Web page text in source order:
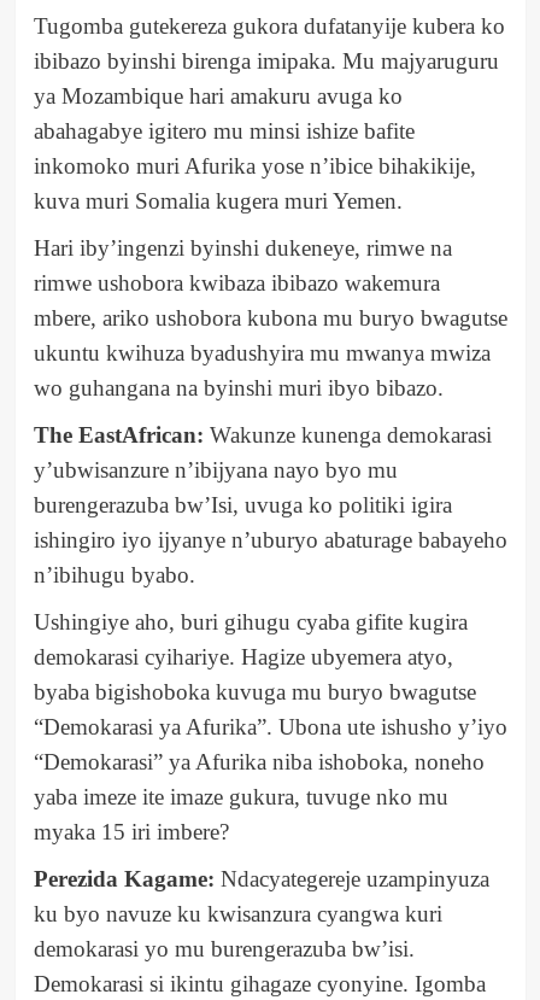
Tugomba gutekereza gukora dufatanyije kubera ko
ibibazo byinshi birenga imipaka. Mu majyaruguru
ya Mozambique hari amakuru avuga ko
abahagabye igitero mu minsi ishize bafite
inkomoko muri Afurika yose n’ibice bihakikije,
kuva muri Somalia kugera muri Yemen.
Hari iby’ingenzi byinshi dukeneye, rimwe na
rimwe ushobora kwibaza ibibazo wakemura
mbere, ariko ushobora kubona mu buryo bwagutse
ukuntu kwihuza byadushyira mu mwanya mwiza
wo guhangana na byinshi muri ibyo bibazo.
The EastAfrican: Wakunze kunenga demokarasi
y’ubwisanzure n’ibijyana nayo byo mu
burengerazuba bw’Isi, uvuga ko politiki igira
ishingiro iyo ijyanye n’uburyo abaturage babayeho
n’ibihugu byabo.
Ushingiye aho, buri gihugu cyaba gifite kugira
demokarasi cyihariye. Hagize ubyemera atyo,
byaba bigishoboka kuvuga mu buryo bwagutse
“Demokarasi ya Afurika”. Ubona ute ishusho y’iyo
“Demokarasi” ya Afurika niba ishoboka, noneho
yaba imeze ite imaze gukura, tuvuge nko mu
myaka 15 iri imbere?
Perezida Kagame: Ndacyategereje uzampinyuza
ku byo navuze ku kwisanzura cyangwa kuri
demokarasi yo mu burengerazuba bw’isi.
Demokarasi si ikintu gihagaze cyonyine. Igomba